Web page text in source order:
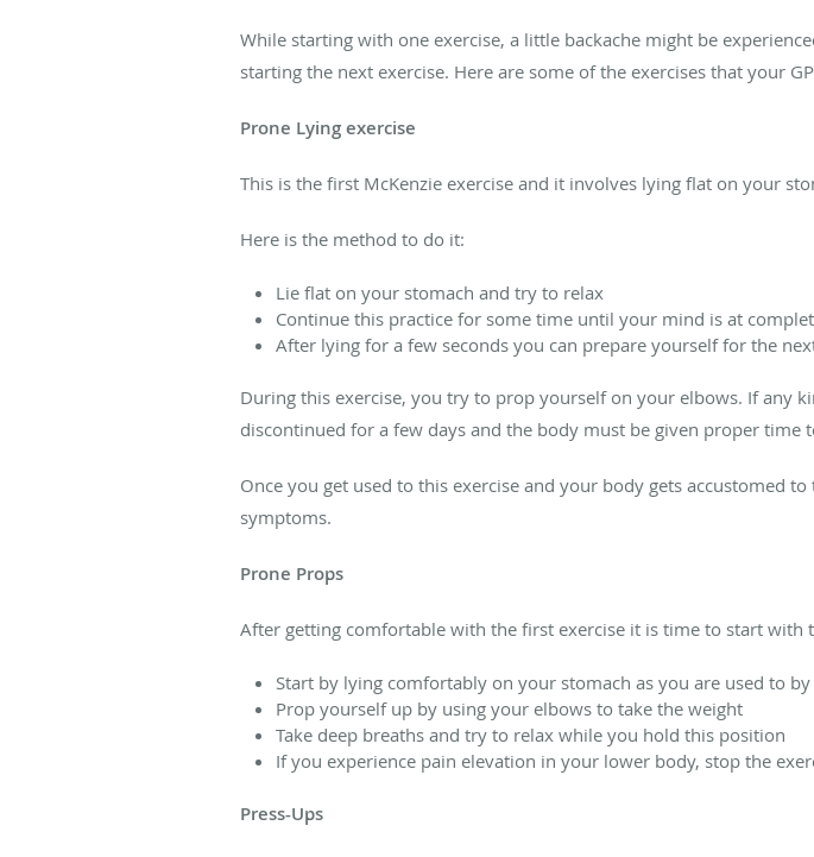
While starting with one exercise, a little backache might be
starting the next exercise. Here are some of the exercises that your
Prone Lying exercise
This is the first McKenzie exercise and it involves lying flat on your
Here is the method to do it:
Lie flat on your stomach and try to relax
Continue this practice for some time until your mind is at
After lying for a few seconds you can prepare yourself for the
During this exercise, you try to prop yourself on your elbows. If any
discontinued for a few days and the body must be given proper time
Once you get used to this exercise and your body gets accustomed
symptoms.
Prone Props
After getting comfortable with the first exercise it is time to start with
Start by lying comfortably on your stomach as you are used to
Prop yourself up by using your elbows to take the weight
Take deep breaths and try to relax while you hold this position
If you experience pain elevation in your lower body, stop the
Press-Ups